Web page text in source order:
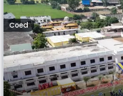
Coed